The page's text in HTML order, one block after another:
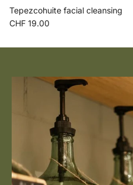
Tepezcohuite facial cleansing
Regular price
CHF 19.00